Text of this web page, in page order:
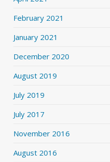
February 2021
January 2021
December 2020
August 2019
July 2019
July 2017
November 2016
August 2016